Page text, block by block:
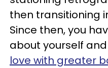
then transitioning
Since then, you
about yourself
love with greater